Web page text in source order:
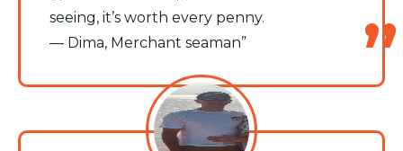
seeing, it’s worth every penny.
​— Dima, Merchant seaman”